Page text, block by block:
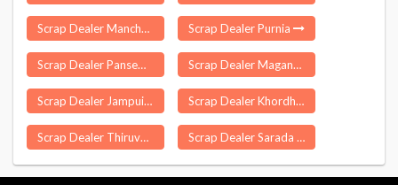
Scrap Dealer Manchal Scrap Dealer Purnia
Scrap Dealer Pansemal Scrap Dealer Maganur
Scrap Dealer Jampuii Hills Scrap Dealer Khordha
Scrap Dealer Thiruverumbur Scrap Dealer Sarada